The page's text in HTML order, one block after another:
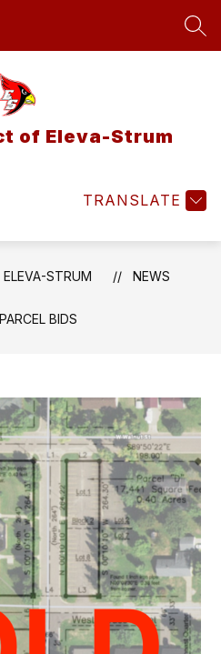
of Eleva-Strum
TRANSLATE
STRUM NEWS
PARCEL BIDS